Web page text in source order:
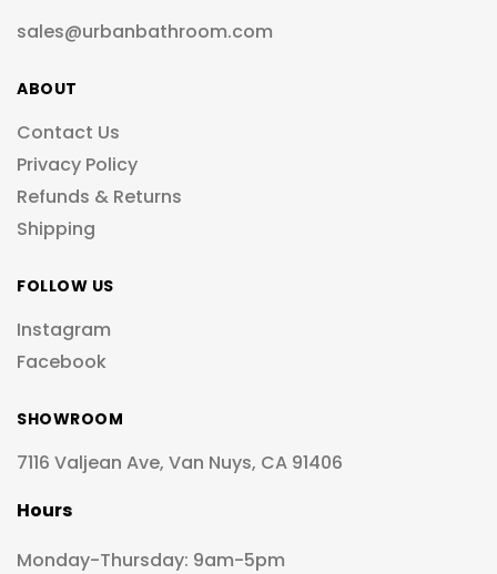
sales@urbanbathroom.com
ABOUT
Contact Us
Privacy Policy
Refunds & Returns
Shipping
FOLLOW US
Instagram
Facebook
SHOWROOM
7116 Valjean Ave, Van Nuys, CA 91406
Hours
Monday-Thursday: 9am-5pm